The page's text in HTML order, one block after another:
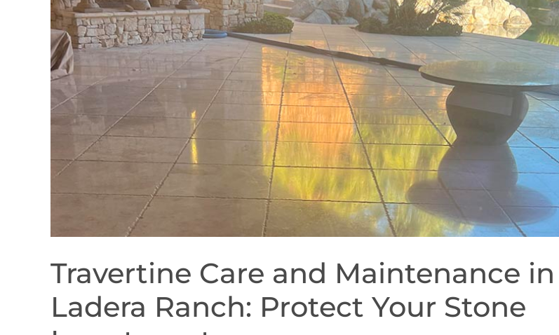
Travertine Care and Maintenance in
Ladera Ranch: Protect Your Stone